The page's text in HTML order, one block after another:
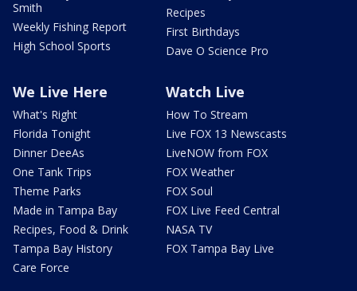
Smith
Weekly Fishing Report
High School Sports
Recipes
First Birthdays
Dave O Science Pro
We Live Here
What's Right
Florida Tonight
Dinner DeeAs
One Tank Trips
Theme Parks
Made in Tampa Bay
Recipes, Food & Drink
Tampa Bay History
Care Force
Watch Live
How To Stream
Live FOX 13 Newscasts
LiveNOW from FOX
FOX Weather
FOX Soul
FOX Live Feed Central
NASA TV
FOX Tampa Bay Live